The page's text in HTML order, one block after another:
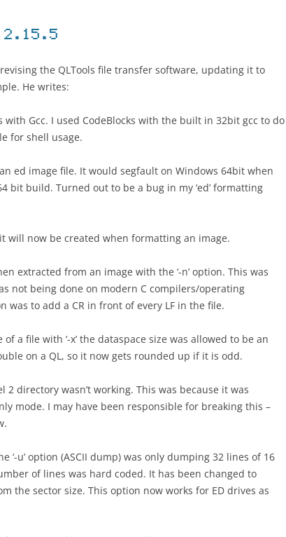
QL FORUM
2.15.5
the QLTools file transfer software, updating it to
He writes:
with Gcc. I used CodeBlocks with the built in 32bit gcc to do
for shell usage.
ed image file. It would segfault on Windows 64bit when
bit build. Turned out to be a bug in my ‘ed’ formatting
will now be created when formatting an image.
extracted from an image with the ‘-n’ option. This was
not being done on modern C compilers/operating
was to add a CR in front of every LF in the file.
a file with ‘-x’ the dataspace size was allowed to be an
on a QL, so it now gets rounded up if it is odd.
2 directory wasn’t working. This was because it was
mode. I may have been responsible for breaking this –
‘-u’ option (ASCII dump) was only dumping 32 lines of 16
of lines was hard coded. It has been changed to
the sector size. This option now works for ED drives as